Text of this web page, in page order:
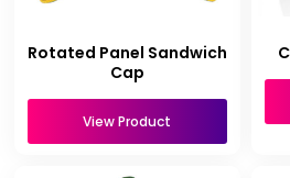
Rotated Panel Sandwich
Cap
View Product